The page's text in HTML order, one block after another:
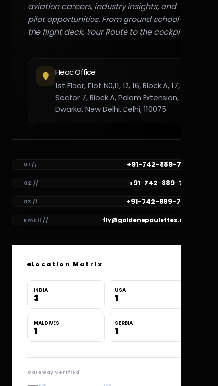
aviation careers, industry insights, and
pilot opportunities. From ground school to
the flight deck, Your Route to the cockpit."
Head Office
1st Floor, Plot N0,11, 12, 16, Block A, 17,
Sector 7, Block A, Palam Extension,
Dwarka, New Delhi, Delhi, 110075
01 // +91-742-889-7782
02 // +91-742-889-7781
03 // +91-742-889-7780
Email // fly@goldenepaulettes.com
Location Matrix
INDIA
3
USA
1
MALDIVES
1
SERBIA
1
Gateway Verified